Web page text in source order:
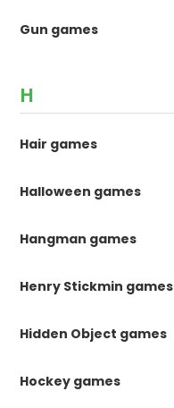
Gun games
H
Hair games
Halloween games
Hangman games
Henry Stickmin games
Hidden Object games
Hockey games